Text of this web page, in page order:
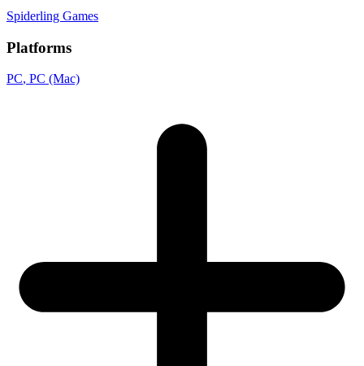
Spiderling Games
Platforms
PC, PC (Mac)